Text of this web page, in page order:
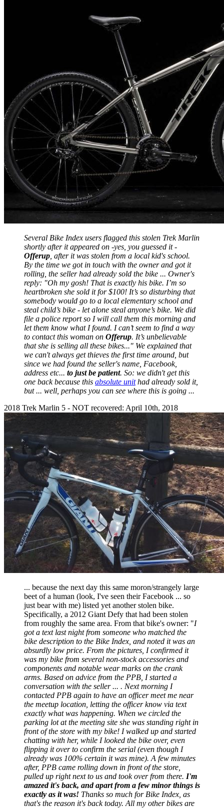
Several Bike Index users flagged this stolen Trek Marlin
shortly after it appeared on -yes, you guessed it -
Offerup , after it was stolen from a local kid's school.
By the time we got in touch with the owner and got it
rolling, the seller had already sold the bike ... Owner's
reply: "Oh my gosh! That is exactly his bike. I’m so
heartbroken she sold it for $100! It’s so disturbing that
somebody would go to a local elementary school and
steal child’s bike - let alone steal anyone’s bike. We did
file a police report so I will call them this morning and
let them know what I found. I can’t seem to find a way
to contact this woman on Offerup. It’s unbelievable
that she is selling all these bikes..." We explained that
we can't always get thieves the first time around, but
since we had found the seller's name, Facebook,
address etc... to just be patient. So: we didn't get this
one back because this absolute unithad already sold it,
but ... well, perhaps you can see where this is going ...
2018 Trek Marlin 5 - NOT recovered: April 10th, 2018
... because the next day this same moron/strangely large
beet of a human (look, I've seen their Facebook ... so
just bear with me) listed yet another stolen bike.
Specifically, a 2012 Giant Defy that had been stolen
from roughly the same area. From that bike's owner: "I
got a text last night from someone who matched the
bike description to the Bike Index, and noted it was an
absurdly low price. From the pictures, I confirmed it
was my bike from several non-stock accessories and
components and notable wear marks on the crank
arms. Based on advice from the PPB, I started a
conversation with the seller ... . Next morning I
contacted PPB again to have an officer meet me near
the meetup location, letting the officer know via text
exactly what was happening. When we circled the
parking lot at the meeting site she was standing right in
front of the store with my bike! I walked up and started
chatting with her, while I looked the bike over, even
flipping it over to confirm the serial (even though I
already was 100% certain it was mine). A few minutes
after, PPB came rolling down in front of the store,
pulled up right next to us and took over from there. I'm
amazed it's back, and apart from a few minor things is
exactly as it was! Thanks so much for Bike Index, as
that's the reason it's back today. All my other bikes are